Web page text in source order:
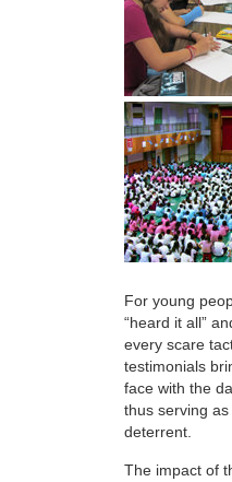
For young
“heard it all”
every scare
testimonials
face with the
thus serving
deterrent.
The impact of